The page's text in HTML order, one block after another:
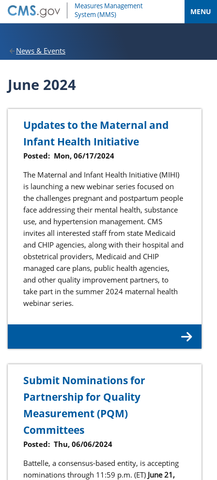
MENU
News & Events
June 2024
Updates to the Maternal and
Infant Health Initiative
Posted: Mon, 06/17/2024
The Maternal and Infant Health Initiative (MIHI)
is launching a new webinar series focused on
the challenges pregnant and postpartum people
face addressing their mental health, substance
use, and hypertension management. CMS
invites all interested staff from state Medicaid
and CHIP agencies, along with their hospital and
obstetrical providers, Medicaid and CHIP
managed care plans, public health agencies,
and other quality improvement partners, to
take part in the summer 2024 maternal health
webinar series.
Submit Nominations for
Partnership for Quality
Measurement (PQM)
Committees
Posted: Thu, 06/06/2024
Battelle, a consensus-based entity, is accepting
nominations through 11:59 p.m. (ET) June 21,